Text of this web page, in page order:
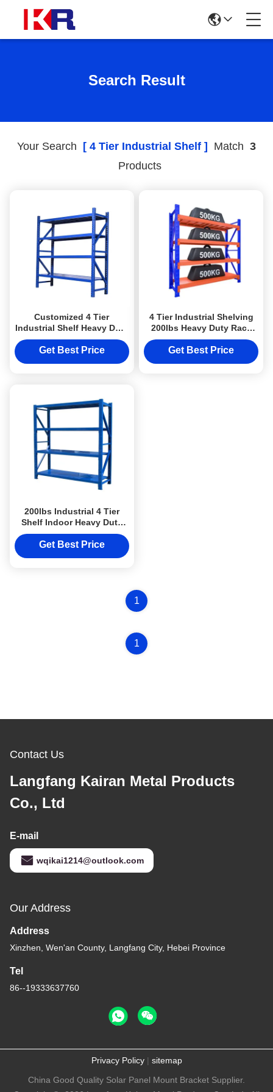
Search Result
Your Search [ 4 Tier Industrial Shelf ] Match 3
Products
Customized 4 Tier
Industrial Shelf Heavy Duty
Storage Shelves For
Organization
Get Best Price
4 Tier Industrial Shelving
200lbs Heavy Duty Rack
Shelf Rust Proof
Get Best Price
200lbs Industrial 4 Tier
Shelf Indoor Heavy Duty
Metal Shelving
Get Best Price
1
1
Contact Us
Langfang Kairan Metal Products
Co., Ltd
E-mail
wqikai1214@outlook.com
Our Address
Address
Xinzhen, Wen'an County, Langfang City, Hebei Province
Tel
86--19333637760
Privacy Policy| sitemap
China Good Quality Solar Panel Mount Bracket Supplier.